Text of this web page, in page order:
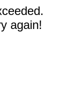
again!